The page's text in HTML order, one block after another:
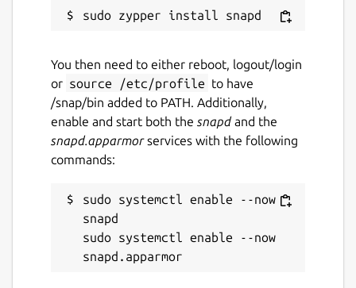
You then need to either reboot, logout/login
or source /etc/profile to have
/snap/bin added to PATH. Additionally,
enable and start both the snapdand the
snapd.apparmorservices with the following
commands:
sudo systemctl enable --now
snapd
sudo systemctl enable --now